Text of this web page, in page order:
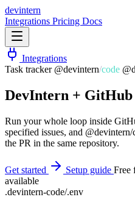
devintern
Integrations Pricing Docs
Integrations
Task tracker @devintern/code
DevIntern + GitHub
Run your whole loop inside
specified issues, and
the PR in the same repository.
Get started Setup guide Free
available
.devintern-code/.env